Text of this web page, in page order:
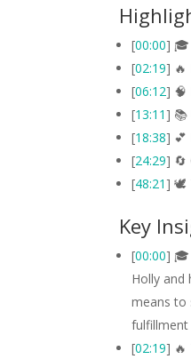
[00:00] 🎓
[02:19] 🔥
[06:12] 🧠
[13:11] 📚
[18:38] 💕
[24:29] 🔄
[48:21] 🕊️
Key
[00:00]
Holly and
means to
fulfillment
[02:19] 🔥